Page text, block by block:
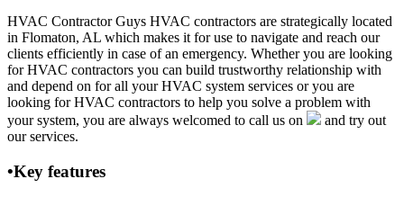
HVAC Contractor Guys HVAC contractors are strategically located
in Flomaton, AL which makes it for use to navigate and reach our
clients efficiently in case of an emergency. Whether you are looking
for HVAC contractors you can build trustworthy relationship with
and depend on for all your HVAC system services or you are
looking for HVAC contractors to help you solve a problem with
your system, you are always welcomed to call us on
and try out
our services.
•Key features